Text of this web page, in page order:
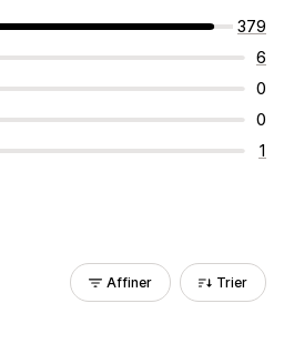
379
6
0
0
1
Affiner Trier